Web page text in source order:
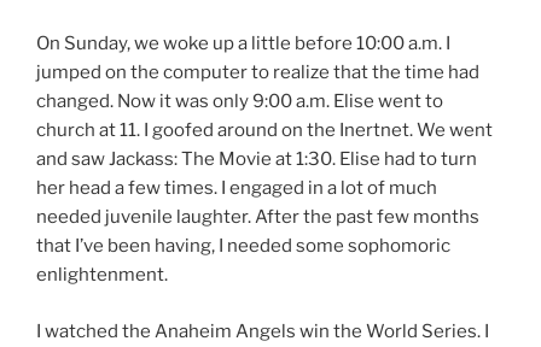
On Sunday, we woke up a little before 10:00 a.m. I
jumped on the computer to realize that the time had
changed. Now it was only 9:00 a.m. Elise went to
church at 11. I goofed around on the Inertnet. We went
and saw Jackass: The Movie at 1:30. Elise had to turn
her head a few times. I engaged in a lot of much
needed juvenile laughter. After the past few months
that I’ve been having, I needed some sophomoric
enlightenment.
I watched the Anaheim Angels win the World Series. I